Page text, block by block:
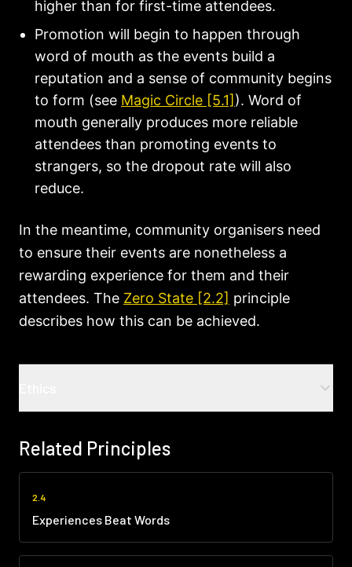
higher than for first-time attendees.
Promotion will begin to happen through
word of mouth as the events build a
reputation and a sense of community begins
to form (see Magic Circle [5.1] ). Word of
mouth generally produces more reliable
attendees than promoting events to
strangers, so the dropout rate will also
reduce.
In the meantime, community organisers need
to ensure their events are nonetheless a
rewarding experience for them and their
attendees. The Zero State [2.2] principle
describes how this can be achieved.
Creating false scarcity
availability to create urgency or exclusivity,
manipulating people's fear of missing out
rather than matching genuine capacity.
Overcommitting capacity: Significantly
Related Principles
2.4
Experiences Beat Words